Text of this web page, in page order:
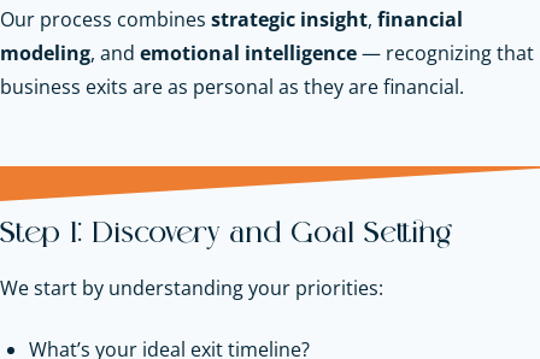
Our process combines strategic insight, financial
modeling, and emotional intelligence— recognizing that
business exits are as personal as they are financial.
Step 1: Discovery and Goal Setting
We start by understanding your priorities:
What’s your ideal exit timeline?